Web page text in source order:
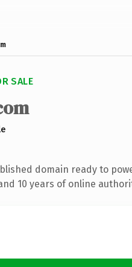
SALE
domain ready to
10 years of online